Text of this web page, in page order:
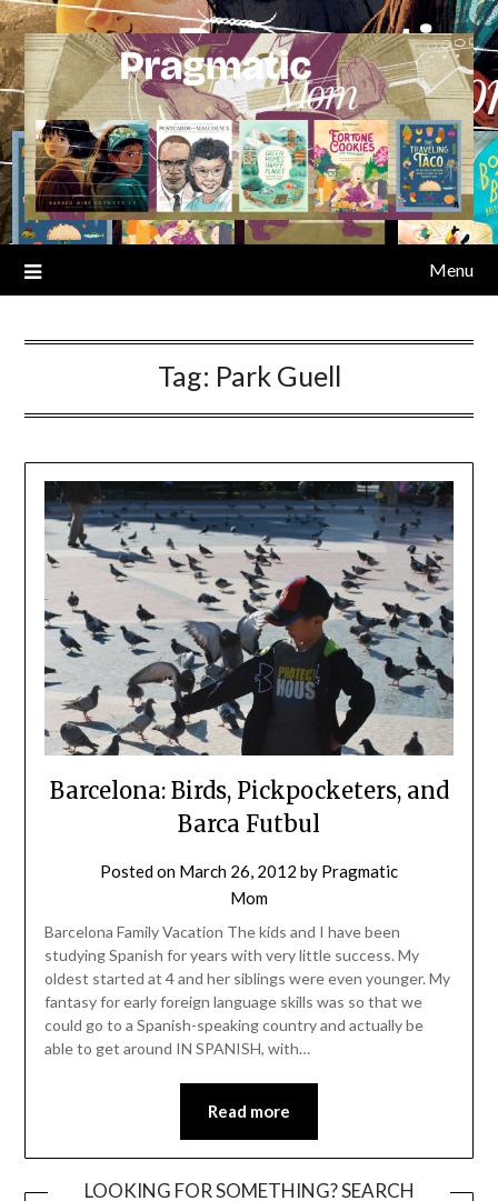
Skip
to
content
Menu
Tag: Park Guell
Barcelona: Birds, Pickpocketers, and
Barca Futbul
Posted on March 26, 2012 by Pragmatic
Mom
Barcelona Family Vacation The kids and I have been
studying Spanish for years with very little success. My
oldest started at 4 and her siblings were even younger. My
fantasy for early foreign language skills was so that we
could go to a Spanish-speaking country and actually be
able to get around IN SPANISH, with…
Read more
LOOKING FOR SOMETHING? SEARCH